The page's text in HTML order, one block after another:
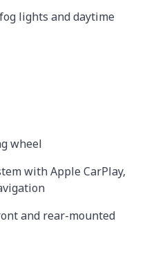
lights and daytime
wheel
with Apple CarPlay,
and rear-mounted